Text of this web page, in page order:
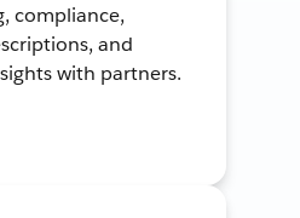
compliance,
and
with partners.